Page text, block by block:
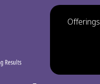
Offerings